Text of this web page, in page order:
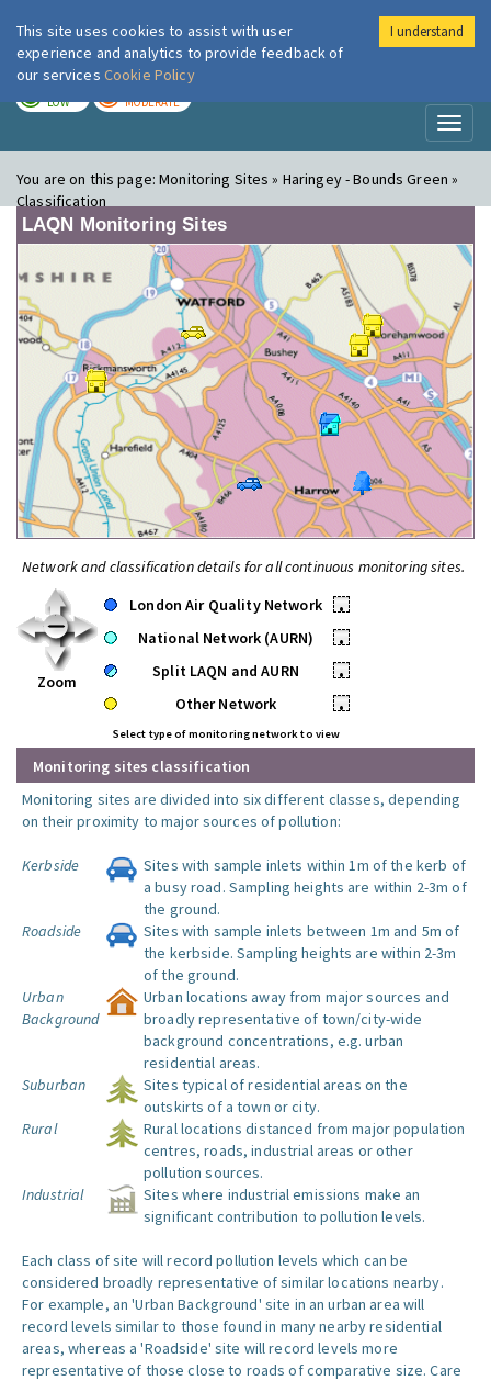
London Air
LOW MODERATE
You are on this page:Monitoring Sites » Haringey - Bounds Green »
Classification
LAQN Monitoring Sites
Network and classification details for all continuous monitoring sites.
Zoom
London Air Quality Network
•
National Network (AURN)
•
Split LAQN and AURN
•
Other Network
•
Select type of monitoring network to view
Monitoring sites classification
Monitoring sites are divided into six different classes, depending
on their proximity to major sources of pollution:
Kerbside
Sites with sample inlets within 1m of the kerb of
a busy road. Sampling heights are within 2-3m of
the ground.
Roadside
Sites with sample inlets between 1m and 5m of
the kerbside. Sampling heights are within 2-3m
of the ground.
Urban
Background
Urban locations away from major sources and
broadly representative of town/city-wide
background concentrations, e.g. urban
residential areas.
Suburban
Sites typical of residential areas on the
outskirts of a town or city.
Rural
Rural locations distanced from major population
centres, roads, industrial areas or other
pollution sources.
Industrial
Sites where industrial emissions make an
significant contribution to pollution levels.
Each class of site will record pollution levels which can be
considered broadly representative of similar locations nearby.
For example, an 'Urban Background' site in an urban area will
record levels similar to those found in many nearby residential
areas, whereas a 'Roadside' site will record levels more
representative of those close to roads of comparative size. Care
This site uses cookies to assist with user
experience and analytics to provide feedback of
our services Cookie Policy
I understand